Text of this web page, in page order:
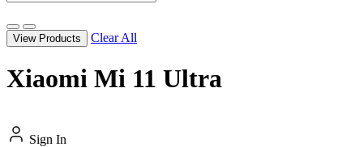
View Products Clear All
Xiaomi Mi 11 Ultra
Sign In